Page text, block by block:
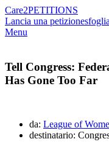
Care2PETITIONS
Lancia una petizionesfoglia
Menu
Tell Congress:
Has Gone Too Far
da: League of
destinatario: